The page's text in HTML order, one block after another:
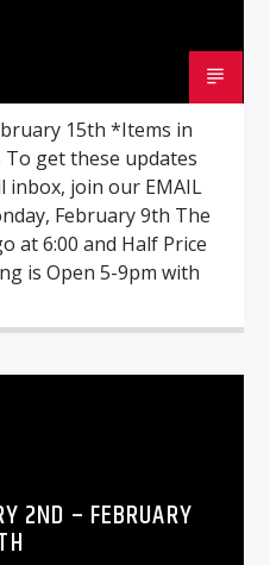
15th *Items in
To get these updates
inbox, join our EMAIL
February 9th The
at 6:00 and Half Price
is Open 5-9pm with
2ND – FEBRUARY